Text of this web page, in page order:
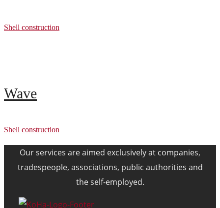
Shell construction
Wave
Shell construction
Our services are aimed exclusively at companies,
tradespeople, associations, public authorities and
the self-employed.